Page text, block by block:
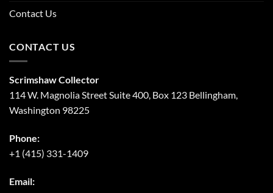
Contact Us
CONTACT US
Scrimshaw Collector
114 W. Magnolia Street Suite 400, Box 123 Bellingham,
Washington 98225
Phone:
+1 (415) 331-1409
Email: